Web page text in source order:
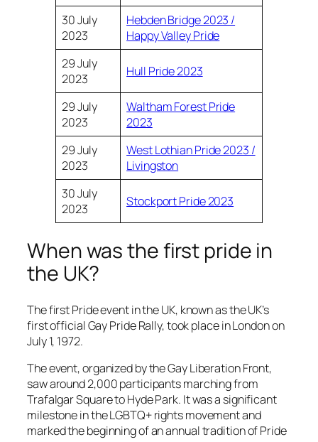
30 July
2023
Hebden Bridge 2023 /
Happy Valley Pride
29 July
2023
Hull Pride 2023
29 July
2023
Waltham Forest Pride
2023
29 July
2023
West Lothian Pride 2023 /
Livingston
30 July
2023
Stockport Pride 2023
When was the first pride in
the UK?
The first Pride event in the UK, known as the UK’s
first official Gay Pride Rally, took place in London on
July 1, 1972.
The event, organized by the Gay Liberation Front,
saw around 2,000 participants marching from
Trafalgar Square to Hyde Park. It was a significant
milestone in the LGBTQ+ rights movement and
marked the beginning of an annual tradition of Pride